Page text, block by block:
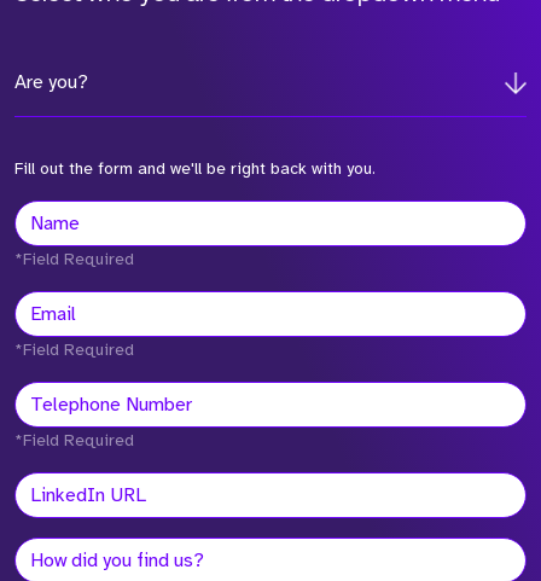
Are you?
Fill out the form and we'll be right back with you.
*Field Required
*Field Required
*Field Required